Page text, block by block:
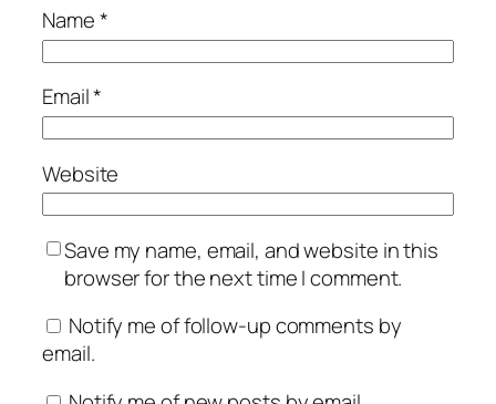
Name*
Email*
Website
Save my name, email, and website in this
browser for the next time I comment.
Notify me of follow-up comments by
email.